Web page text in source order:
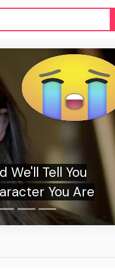
Era of Wildfires